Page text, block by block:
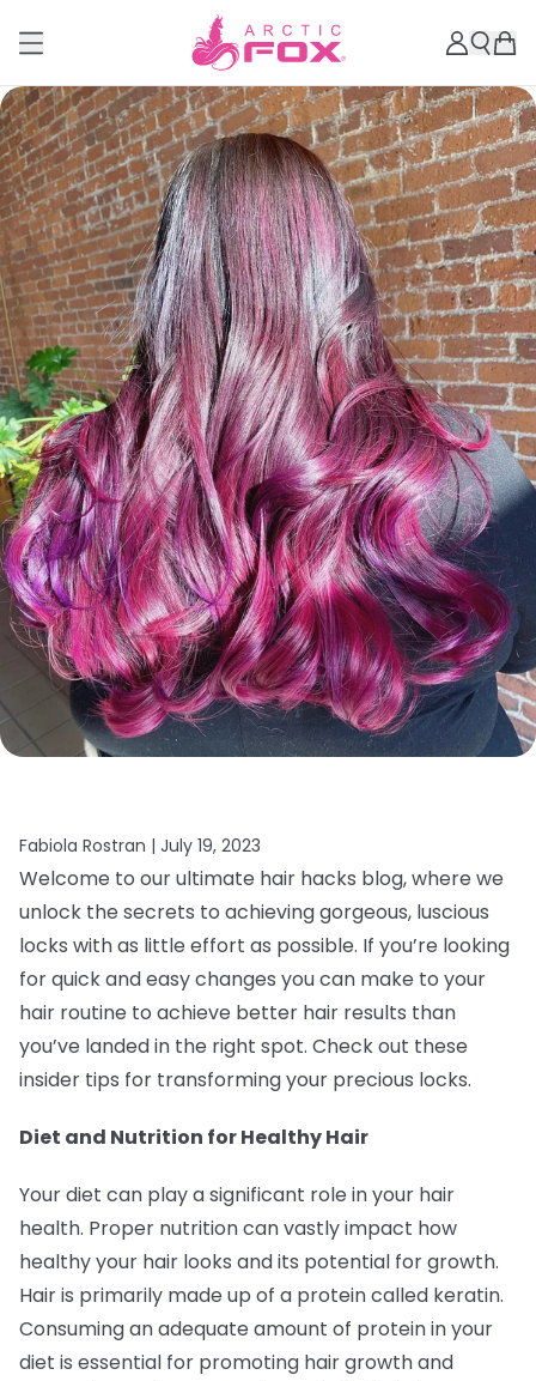
Fabiola Rostran | July 19, 2023
Welcome to our ultimate hair hacks blog, where we
unlock the secrets to achieving gorgeous, luscious
locks with as little effort as possible. If you’re looking
for quick and easy changes you can make to your
hair routine to achieve better hair results than
you’ve landed in the right spot. Check out these
insider tips for transforming your precious locks.
Diet and Nutrition for Healthy Hair
Your diet can play a significant role in your hair
health. Proper nutrition can vastly impact how
healthy your hair looks and its potential for growth.
Hair is primarily made up of a protein called keratin.
Consuming an adequate amount of protein in your
diet is essential for promoting hair growth and